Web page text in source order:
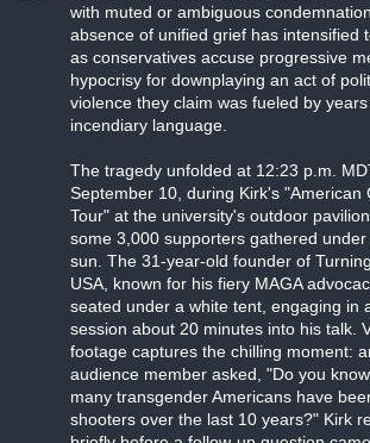
with muted or ambiguous
absence of unified grief has intensified
as conservatives accuse progressive
hypocrisy for downplaying an act of
violence they claim was fueled by
incendiary language.
The tragedy unfolded at 12:23 p.m.
September 10, during Kirk's "American
Tour" at the university's outdoor
some 3,000 supporters gathered under
sun. The 31-year-old founder of
USA, known for his fiery MAGA
seated under a white tent, engaging in
session about 20 minutes into his talk.
footage captures the chilling moment:
audience member asked, "Do you
many transgender Americans have
shooters over the last 10 years?" Kirk